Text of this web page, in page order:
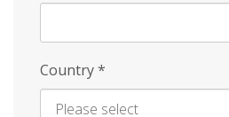
Country*